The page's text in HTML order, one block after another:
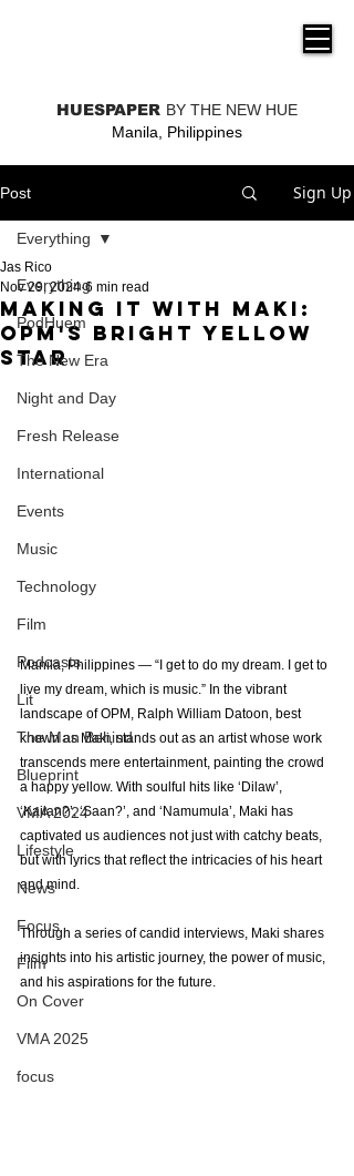
HUESPAPER BY THE NEW HUE
Manila, Philippines
Post Sign Up
Everything
PodHuem
The New Era
Night and Day
Fresh Release
International
Events
Music
Technology
Film
Podcasts
Lit
The Man Behind
Blueprint
VMA 2024
Lifestyle
News
Focus
Film
On Cover
VMA 2025
focus
Everything
Making It with Maki:
OPM's Bright Yellow
Star
Jas Rico
Nov 29, 2024 6 min read
Manila, Philippines — “I get to do my dream. I get to
live my dream, which is music.” In the vibrant
landscape of OPM, Ralph William Datoon, best
known as Maki, stands out as an artist whose work
transcends mere entertainment, painting the crowd
a happy yellow. With soulful hits like ‘Dilaw’,
‘Kailan?’, ‘Saan?’, and ‘Namumula’, Maki has
captivated us audiences not just with catchy beats,
but with lyrics that reflect the intricacies of his heart
and mind.
Through a series of candid interviews, Maki shares
insights into his artistic journey, the power of music,
and his aspirations for the future.